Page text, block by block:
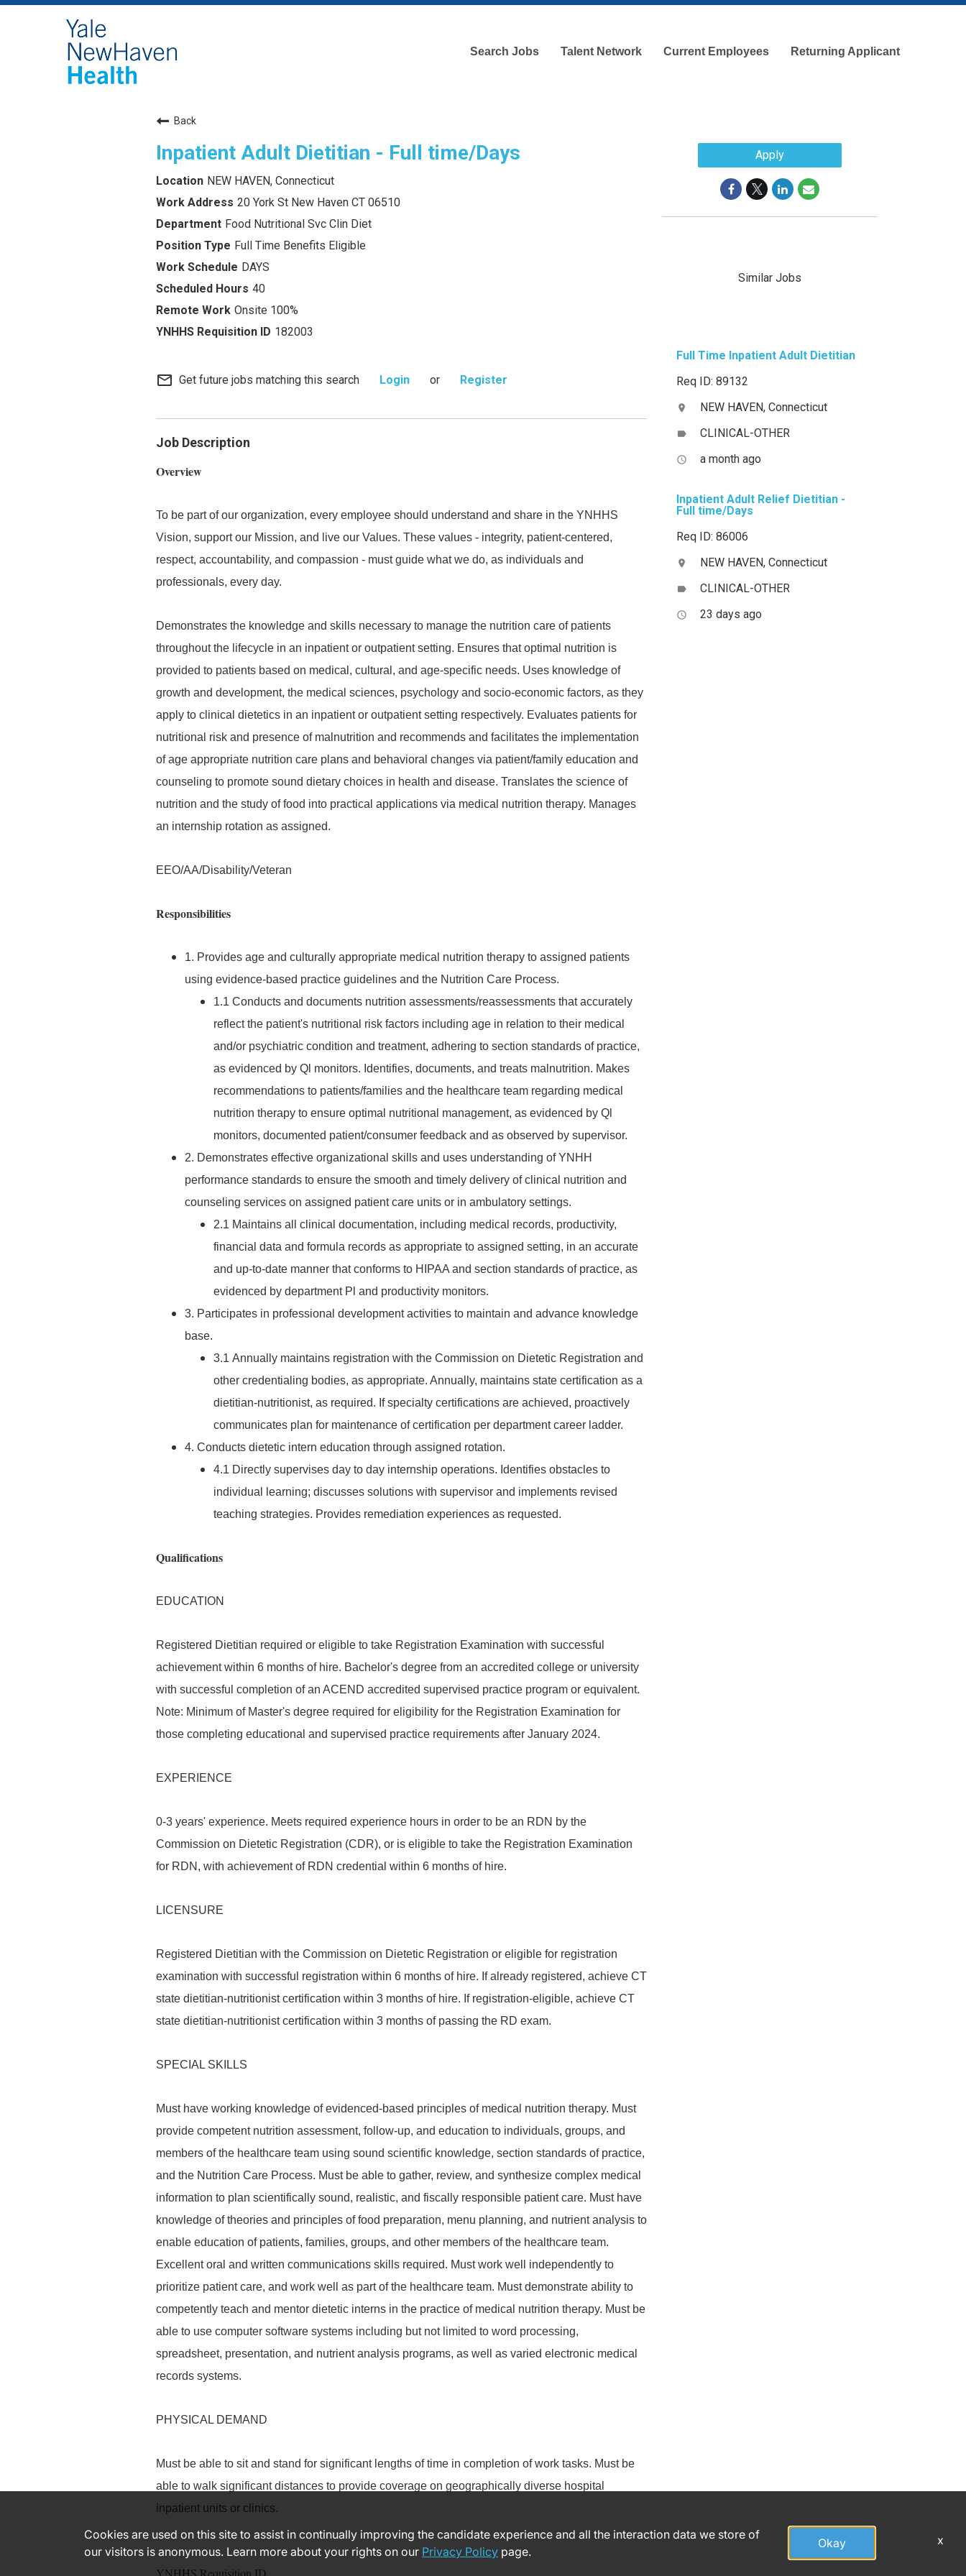
Search Jobs Talent Network Current Employees Returning Applicant
Back
Inpatient Adult Dietitian - Full time/Days
NEW HAVEN, Connecticut
20 York St New Haven CT 06510
Food Nutritional Svc Clin Diet
Full Time Benefits Eligible
DAYS
40
Onsite 100%
182003
mail_outline Get future jobs matching this search Login or Register
Job Description
Overview
To be part of our organization, every employee should understand and share in the YNHHS
Vision, support our Mission, and live our Values. These values - integrity, patient-centered,
respect, accountability, and compassion - must guide what we do, as individuals and
professionals, every day.
Demonstrates the knowledge and skills necessary to manage the nutrition care of patients
throughout the lifecycle in an inpatient or outpatient setting. Ensures that optimal nutrition is
provided to patients based on medical, cultural, and age-specific needs. Uses knowledge of
growth and development, the medical sciences, psychology and socio-economic factors, as they
apply to clinical dietetics in an inpatient or outpatient setting respectively. Evaluates patients for
nutritional risk and presence of malnutrition and recommends and facilitates the implementation
of age appropriate nutrition care plans and behavioral changes via patient/family education and
counseling to promote sound dietary choices in health and disease. Translates the science of
nutrition and the study of food into practical applications via medical nutrition therapy. Manages
an internship rotation as assigned.
EEO/AA/Disability/Veteran
Responsibilities
1. Provides age and culturally appropriate medical nutrition therapy to assigned patients
using evidence-based practice guidelines and the Nutrition Care Process.
1.1 Conducts and documents nutrition assessments/reassessments that accurately
reflect the patient's nutritional risk factors including age in relation to their medical
and/or psychiatric condition and treatment, adhering to section standards of practice,
as evidenced by Ql monitors. Identifies, documents, and treats malnutrition. Makes
recommendations to patients/families and the healthcare team regarding medical
nutrition therapy to ensure optimal nutritional management, as evidenced by Ql
monitors, documented patient/consumer feedback and as observed by supervisor.
2. Demonstrates effective organizational skills and uses understanding of YNHH
performance standards to ensure the smooth and timely delivery of clinical nutrition and
counseling services on assigned patient care units or in ambulatory settings.
2.1 Maintains all clinical documentation, including medical records, productivity,
financial data and formula records as appropriate to assigned setting, in an accurate
and up-to-date manner that conforms to HIPAA and section standards of practice, as
evidenced by department Pl and productivity monitors.
3. Participates in professional development activities to maintain and advance knowledge
base.
3.1 Annually maintains registration with the Commission on Dietetic Registration and
other credentialing bodies, as appropriate. Annually, maintains state certification as a
dietitian-nutritionist, as required. If specialty certifications are achieved, proactively
communicates plan for maintenance of certification per department career ladder.
4. Conducts dietetic intern education through assigned rotation.
4.1 Directly supervises day to day internship operations. Identifies obstacles to
individual learning; discusses solutions with supervisor and implements revised
teaching strategies. Provides remediation experiences as requested.
Qualifications
EDUCATION
Registered Dietitian required or eligible to take Registration Examination with successful
achievement within 6 months of hire. Bachelor's degree from an accredited college or university
with successful completion of an ACEND accredited supervised practice program or equivalent.
Note: Minimum of Master's degree required for eligibility for the Registration Examination for
those completing educational and supervised practice requirements after January 2024.
EXPERIENCE
0-3 years' experience. Meets required experience hours in order to be an RDN by the
Commission on Dietetic Registration (CDR), or is eligible to take the Registration Examination
for RDN, with achievement of RDN credential within 6 months of hire.
LICENSURE
Registered Dietitian with the Commission on Dietetic Registration or eligible for registration
examination with successful registration within 6 months of hire. If already registered, achieve CT
state dietitian-nutritionist certification within 3 months of hire. If registration-eligible, achieve CT
state dietitian-nutritionist certification within 3 months of passing the RD exam.
SPECIAL SKILLS
Must have working knowledge of evidenced-based principles of medical nutrition therapy. Must
provide competent nutrition assessment, follow-up, and education to individuals, groups, and
members of the healthcare team using sound scientific knowledge, section standards of practice,
and the Nutrition Care Process. Must be able to gather, review, and synthesize complex medical
information to plan scientifically sound, realistic, and fiscally responsible patient care. Must have
knowledge of theories and principles of food preparation, menu planning, and nutrient analysis to
enable education of patients, families, groups, and other members of the healthcare team.
Excellent oral and written communications skills required. Must work well independently to
prioritize patient care, and work well as part of the healthcare team. Must demonstrate ability to
competently teach and mentor dietetic interns in the practice of medical nutrition therapy. Must be
able to use computer software systems including but not limited to word processing,
spreadsheet, presentation, and nutrient analysis programs, as well as varied electronic medical
records systems.
PHYSICAL DEMAND
Must be able to sit and stand for significant lengths of time in completion of work tasks. Must be
able to walk significant distances to provide coverage on geographically diverse hospital
inpatient units or clinics.
YNHHS Requisition ID
Apply
Similar Jobs
Full Time Inpatient Adult Dietitian
Req ID: 89132
location_on NEW HAVEN, Connecticut
label CLINICAL-OTHER
access_time a month ago
Inpatient Adult Relief Dietitian -
Full time/Days
Req ID: 86006
location_on NEW HAVEN, Connecticut
label CLINICAL-OTHER
access_time 23 days ago
Cookies are used on this site to assist in continually improving the candidate experience and all the interaction data we store of
our visitors is anonymous. Learn more about your rights on our Privacy Policy page.
Okay x